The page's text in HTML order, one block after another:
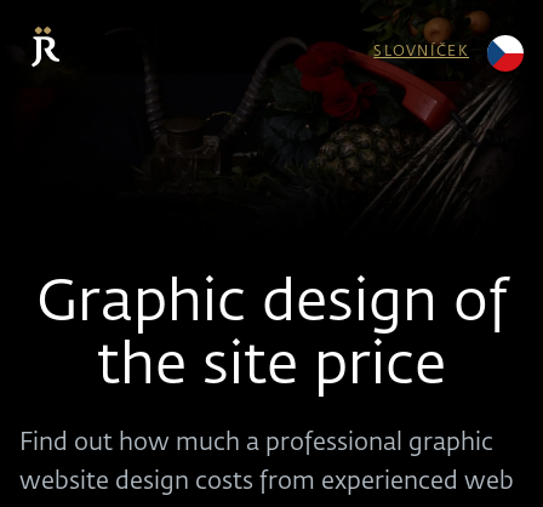
SLOVNÍČEK
Graphic design of
the site price
Find out how much a professional graphic
website design costs from experienced web